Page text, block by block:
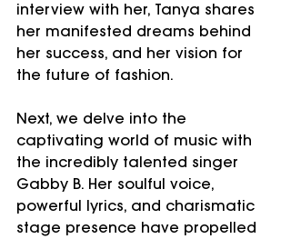
interview with her, Tanya shares
her manifested dreams behind
her success, and her vision for
the future of fashion.
Next, we delve into the
captivating world of music with
the incredibly talented singer
Gabby B. Her soulful voice,
powerful lyrics, and charismatic
stage presence have propelled